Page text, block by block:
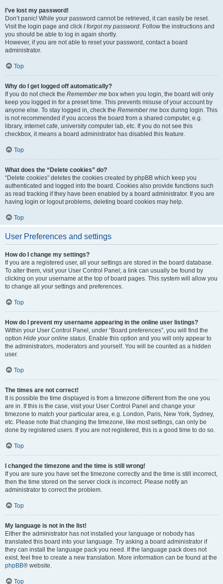
I’ve lost my password!
Don’t panic! While your password cannot be retrieved, it can easily be reset.
Visit the login page and click I forgot my password. Follow the instructions and
you should be able to log in again shortly.
However, if you are not able to reset your password, contact a board
administrator.
Top
Why do I get logged off automatically?
If you do not check the Remember me box when you login, the board will only
keep you logged in for a preset time. This prevents misuse of your account by
anyone else. To stay logged in, check the Remember me box during login. This
is not recommended if you access the board from a shared computer, e.g.
library, internet cafe, university computer lab, etc. If you do not see this
checkbox, it means a board administrator has disabled this feature.
Top
What does the “Delete cookies” do?
“Delete cookies” deletes the cookies created by phpBB which keep you
authenticated and logged into the board. Cookies also provide functions such
as read tracking if they have been enabled by a board administrator. If you are
having login or logout problems, deleting board cookies may help.
Top
User Preferences and settings
How do I change my settings?
If you are a registered user, all your settings are stored in the board database.
To alter them, visit your User Control Panel; a link can usually be found by
clicking on your username at the top of board pages. This system will allow you
to change all your settings and preferences.
Top
How do I prevent my username appearing in the online user listings?
Within your User Control Panel, under “Board preferences”, you will find the
option Hide your online status. Enable this option and you will only appear to
the administrators, moderators and yourself. You will be counted as a hidden
user.
Top
The times are not correct!
It is possible the time displayed is from a timezone different from the one you
are in. If this is the case, visit your User Control Panel and change your
timezone to match your particular area, e.g. London, Paris, New York, Sydney,
etc. Please note that changing the timezone, like most settings, can only be
done by registered users. If you are not registered, this is a good time to do so.
Top
I changed the timezone and the time is still wrong!
If you are sure you have set the timezone correctly and the time is still incorrect,
then the time stored on the server clock is incorrect. Please notify an
administrator to correct the problem.
Top
My language is not in the list!
Either the administrator has not installed your language or nobody has
translated this board into your language. Try asking a board administrator if
they can install the language pack you need. If the language pack does not
exist, feel free to create a new translation. More information can be found at the
phpBB® website.
Top